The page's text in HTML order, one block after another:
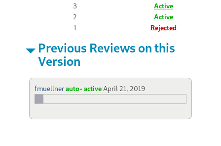
3
Active
2
Active
1
Rejected
Previous Reviews on this
Version
fmuellnerauto- active April 21, 2019